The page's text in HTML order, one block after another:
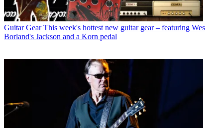
Guitar Gear This week's hottest new guitar gear – featuring Wes
Borland's Jackson and a Korn pedal